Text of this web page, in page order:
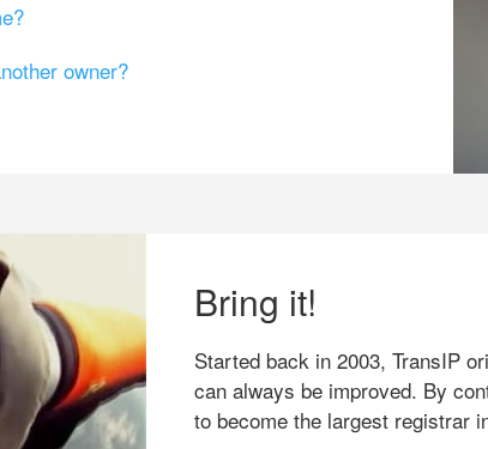
owner?
Bring it!
Started back in 2003, TransIP
can always be improved. By
to become the largest registrar